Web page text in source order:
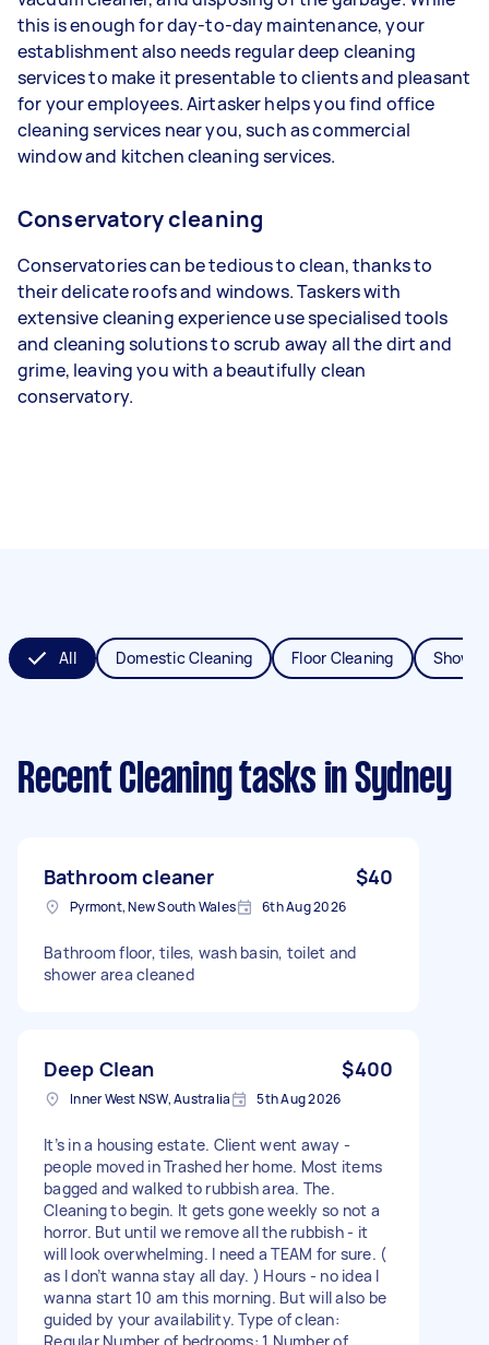
this is enough for day-to-day maintenance, your
establishment also needs regular deep cleaning
services to make it presentable to clients and pleasant
for your employees. Airtasker helps you find office
cleaning services near you, such as commercial
window and kitchen cleaning services.
Conservatory cleaning
Conservatories can be tedious to clean, thanks to
their delicate roofs and windows. Taskers with
extensive cleaning experience use specialised tools
and cleaning solutions to scrub away all the dirt and
grime, leaving you with a beautifully clean
conservatory.
All Domestic Cleaning Floor Cleaning
Recent Cleaning tasks in Sydney
Bathroom cleaner $40
Pyrmont, New South Wales 6th Aug 2026
Bathroom floor, tiles, wash basin, toilet and
shower area cleaned
Deep Clean $400
Inner West NSW, Australia 5th Aug 2026
It’s in a housing estate. Client went away -
people moved in Trashed her home. Most items
bagged and walked to rubbish area. The.
Cleaning to begin. It gets gone weekly so not a
horror. But until we remove all the rubbish - it
will look overwhelming. I need a TEAM for sure. (
as I don’t wanna stay all day. ) Hours - no idea I
wanna start 10 am this morning. But will also be
guided by your availability. Type of clean:
Regular Number of bedrooms: 1 Number of